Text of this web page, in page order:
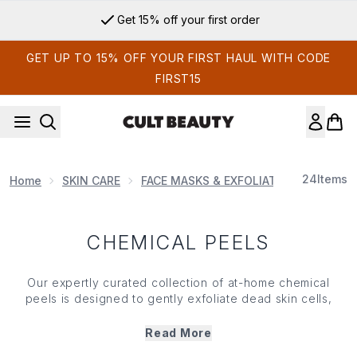
Get 15% off your first order
GET UP TO 15% OFF YOUR FIRST HAUL WITH CODE
FIRST15
Home SKIN CARE FACE MASKS & EXFOLIATORS 24Items
CHEMICAL PEELS
Our expertly curated collection of at-home chemical
peels is designed to gently exfoliate dead skin cells,
you with a visibly brighter, clearer and more even-toned
Read More